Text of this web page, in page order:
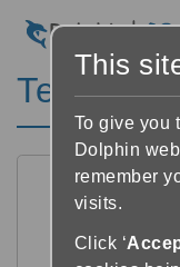
Text
This
To give you
Dolphin
remember
visits.
Click ‘